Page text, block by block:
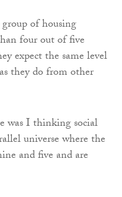
of housing
four out of five
expect the same level
they do from other
was I thinking social
universe where the
and five and are